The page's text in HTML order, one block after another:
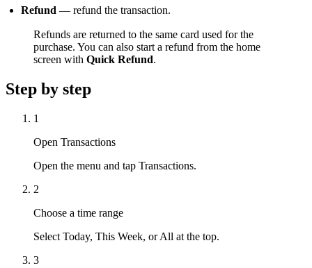
Refund — refund the transaction.
Refunds are returned to the same card used for the
purchase. You can also start a refund from the home
screen with Quick Refund.
Step by step
1
Open Transactions
Open the menu and tap Transactions.
2
Choose a time range
Select Today, This Week, or All at the top.
3